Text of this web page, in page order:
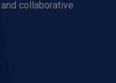
collaborative